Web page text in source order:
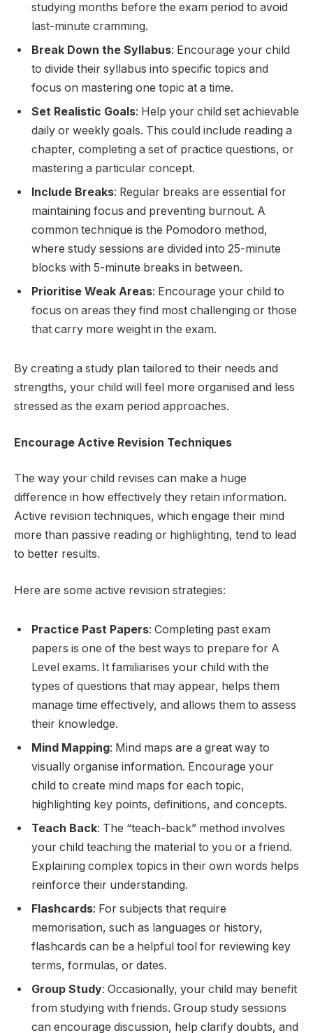
studying months before the exam period to avoid
last-minute cramming.
Break Down the Syllabus: Encourage your child
to divide their syllabus into specific topics and
focus on mastering one topic at a time.
Set Realistic Goals: Help your child set achievable
daily or weekly goals. This could include reading a
chapter, completing a set of practice questions, or
mastering a particular concept.
Include Breaks: Regular breaks are essential for
maintaining focus and preventing burnout. A
common technique is the Pomodoro method,
where study sessions are divided into 25-minute
blocks with 5-minute breaks in between.
Prioritise Weak Areas: Encourage your child to
focus on areas they find most challenging or those
that carry more weight in the exam.
By creating a study plan tailored to their needs and
strengths, your child will feel more organised and less
stressed as the exam period approaches.
Encourage Active Revision Techniques
The way your child revises can make a huge
difference in how effectively they retain information.
Active revision techniques, which engage their mind
more than passive reading or highlighting, tend to lead
to better results.
Here are some active revision strategies:
Practice Past Papers: Completing past exam
papers is one of the best ways to prepare for A
Level exams. It familiarises your child with the
types of questions that may appear, helps them
manage time effectively, and allows them to assess
their knowledge.
Mind Mapping: Mind maps are a great way to
visually organise information. Encourage your
child to create mind maps for each topic,
highlighting key points, definitions, and concepts.
Teach Back: The “teach-back” method involves
your child teaching the material to you or a friend.
Explaining complex topics in their own words helps
reinforce their understanding.
Flashcards: For subjects that require
memorisation, such as languages or history,
flashcards can be a helpful tool for reviewing key
terms, formulas, or dates.
Group Study: Occasionally, your child may benefit
from studying with friends. Group study sessions
can encourage discussion, help clarify doubts, and